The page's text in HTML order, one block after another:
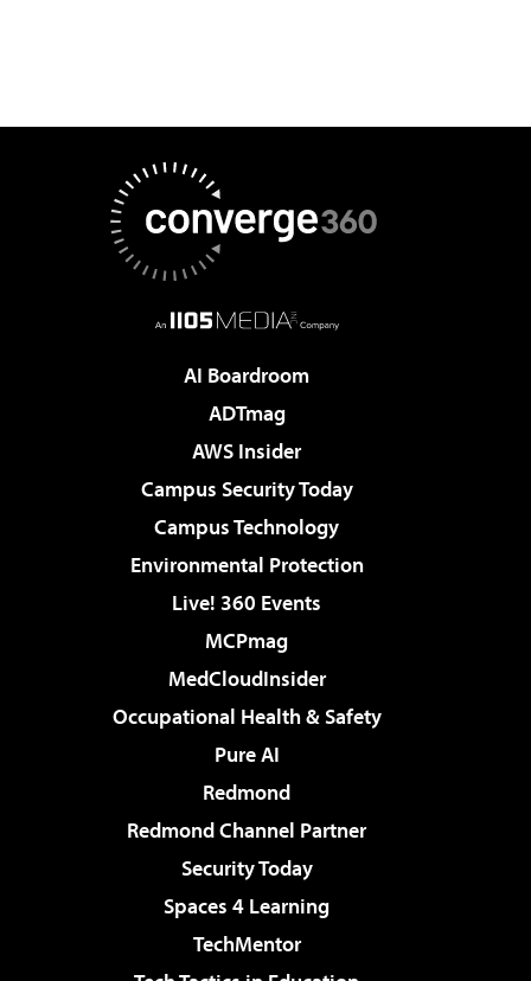
AI Boardroom
ADTmag
AWS Insider
Campus Security Today
Campus Technology
Environmental Protection
Live! 360 Events
MCPmag
MedCloudInsider
Occupational Health & Safety
Pure AI
Redmond
Redmond Channel Partner
Security Today
Spaces 4 Learning
TechMentor